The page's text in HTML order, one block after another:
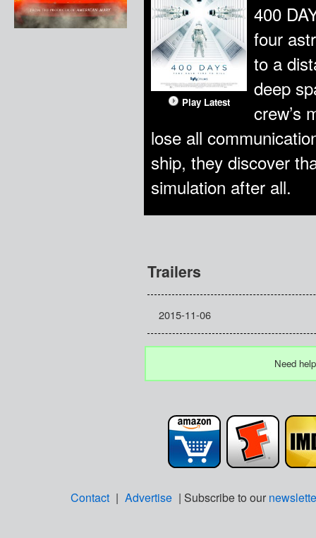
Play Latest
400
four
to a
deep
crew’s
lose all
ship, they discover
simulation after all.
Trailers
2015-11-06
Need
Contact | Advertise | Subscribe to our